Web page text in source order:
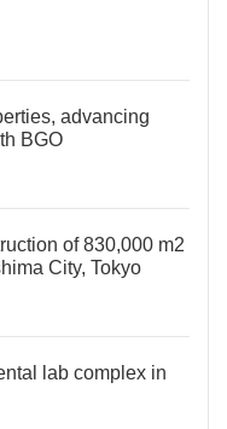
advancing
BGO
of 830,000 m2
City, Tokyo
lab complex in